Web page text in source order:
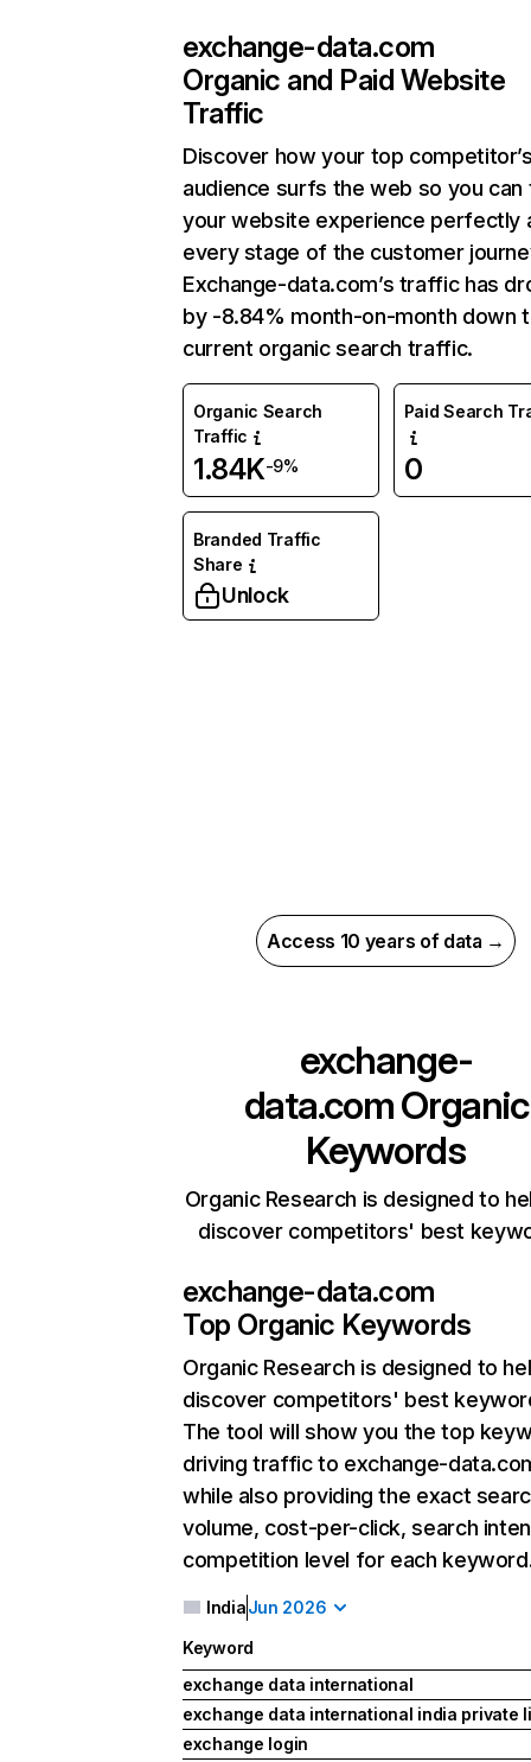
exchange-data.com
Organic and Paid Website
Traffic
Discover how your top
audience surfs the web so you can
your website experience perfectly
every stage of the customer
Exchange-data.com’s traffic has
by -8.84% month-on-month down
current organic search traffic.
Organic Search
Traffic
1.84K-9%
Paid Search
0
Branded Traffic
Share
Unlock
Access 10 years of data →
exchange-
data.comOrganic
Keywords
Organic Research is designed to
discover competitors' best
exchange-data.com
Top Organic Keywords
Organic Research is designed to
discover competitors' best
The tool will show you the top
driving traffic to exchange-
while also providing the exact
volume, cost-per-click, search
competition level for each
IndiaJun 2026
Keyword
exchange data international
exchange data international india private
exchange login